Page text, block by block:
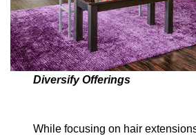
Diversify Offerings
While focusing on hair